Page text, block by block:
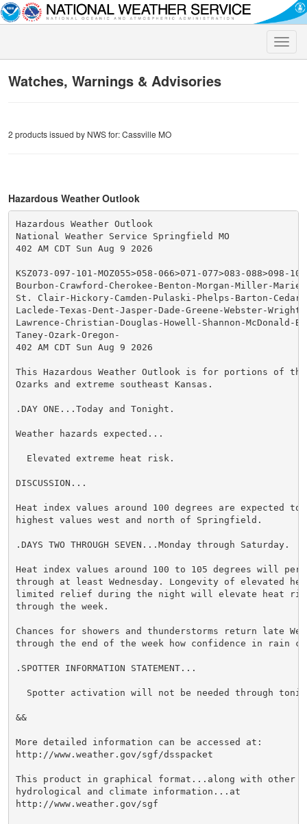
Toggle
Watches, Warnings & Advisories
2 products issued by NWS for: Cassville MO
Hazardous Weather Outlook
Hazardous Weather Outlook
National Weather Service Springfield MO
402 AM CDT Sun Aug 9 2026
KSZ073-097-101-MOZ055>058-066>071-077>083-088>098-
Bourbon-Crawford-Cherokee-Benton-Morgan-Miller-
St. Clair-Hickory-Camden-Pulaski-Phelps-Barton-
Laclede-Texas-Dent-Jasper-Dade-Greene-Webster-Wright-
Lawrence-Christian-Douglas-Howell-Shannon-McDonald-
Taney-Ozark-Oregon-
402 AM CDT Sun Aug 9 2026
This Hazardous Weather Outlook is for portions of
Ozarks and extreme southeast Kansas.
.DAY ONE...Today and Tonight.
Weather hazards expected...
  Elevated extreme heat risk.
DISCUSSION...
Heat index values around 100 degrees are expected
highest values west and north of Springfield.
.DAYS TWO THROUGH SEVEN...Monday through Saturday.
Heat index values around 100 to 105 degrees will
through at least Wednesday. Longevity of elevated
limited relief during the night will elevate heat
through the week.
Chances for showers and thunderstorms return late
through the end of the week how confidence in rain
.SPOTTER INFORMATION STATEMENT...
Spotter activation will not be needed through
&&
More detailed information can be accessed at:
http://www.weather.gov/sgf/dsspacket
This product in graphical format...along with other
hydrological and climate information...at
http://www.weather.gov/sgf